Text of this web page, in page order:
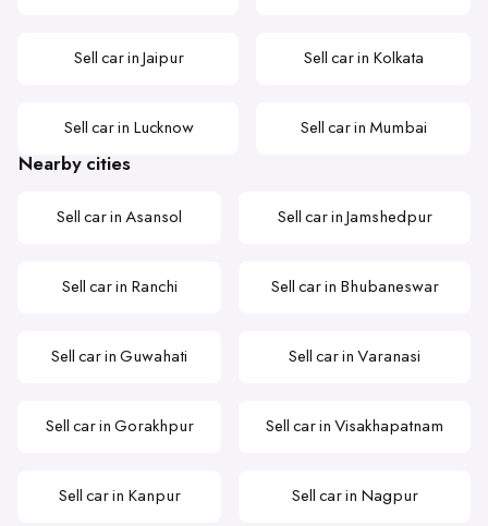
Sell car in Jaipur Sell car in Kolkata
Sell car in Lucknow Sell car in Mumbai
Nearby cities
Sell car in Asansol Sell car in Jamshedpur
Sell car in Ranchi Sell car in Bhubaneswar
Sell car in Guwahati Sell car in Varanasi
Sell car in Gorakhpur Sell car in Visakhapatnam
Sell car in Kanpur Sell car in Nagpur